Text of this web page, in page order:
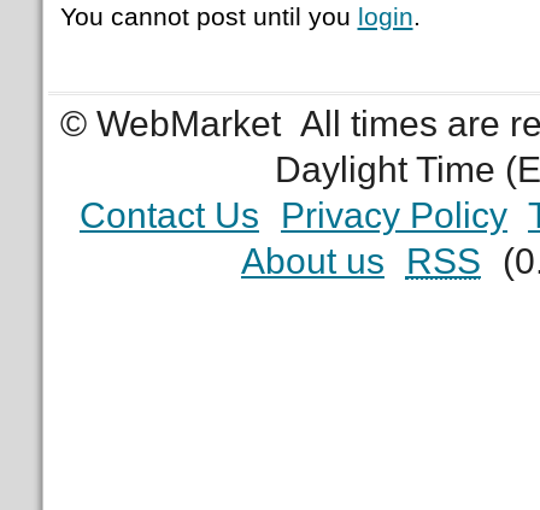
You cannot post until you login.
© WebMarket All times are
Daylight Time
Contact Us
Privacy Policy
About us
RSS